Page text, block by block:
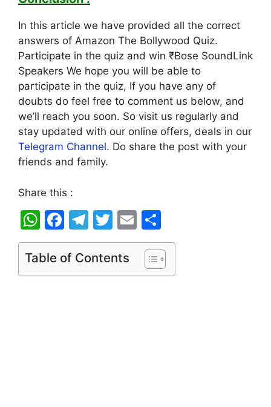
In this article we have provided all the correct
answers of Amazon The Bollywood Quiz.
Participate in the quiz and win ₹Bose SoundLink
Speakers We hope you will be able to
participate in the quiz, If you have any of
doubts do feel free to comment us below, and
we’ll reach you soon. So visit us regularly and
stay updated with our online offers, deals in our
Telegram Channel. Do share the post with your
friends and family.
Share this :
W
h
at
s
F
a
c
e
T
el
e
gr
T
w
itt
er
E
m
ai
l
h
ar
e
Table of Contents